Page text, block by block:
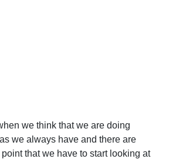
we think that we are doing
we always have and there are
that we have to start looking at